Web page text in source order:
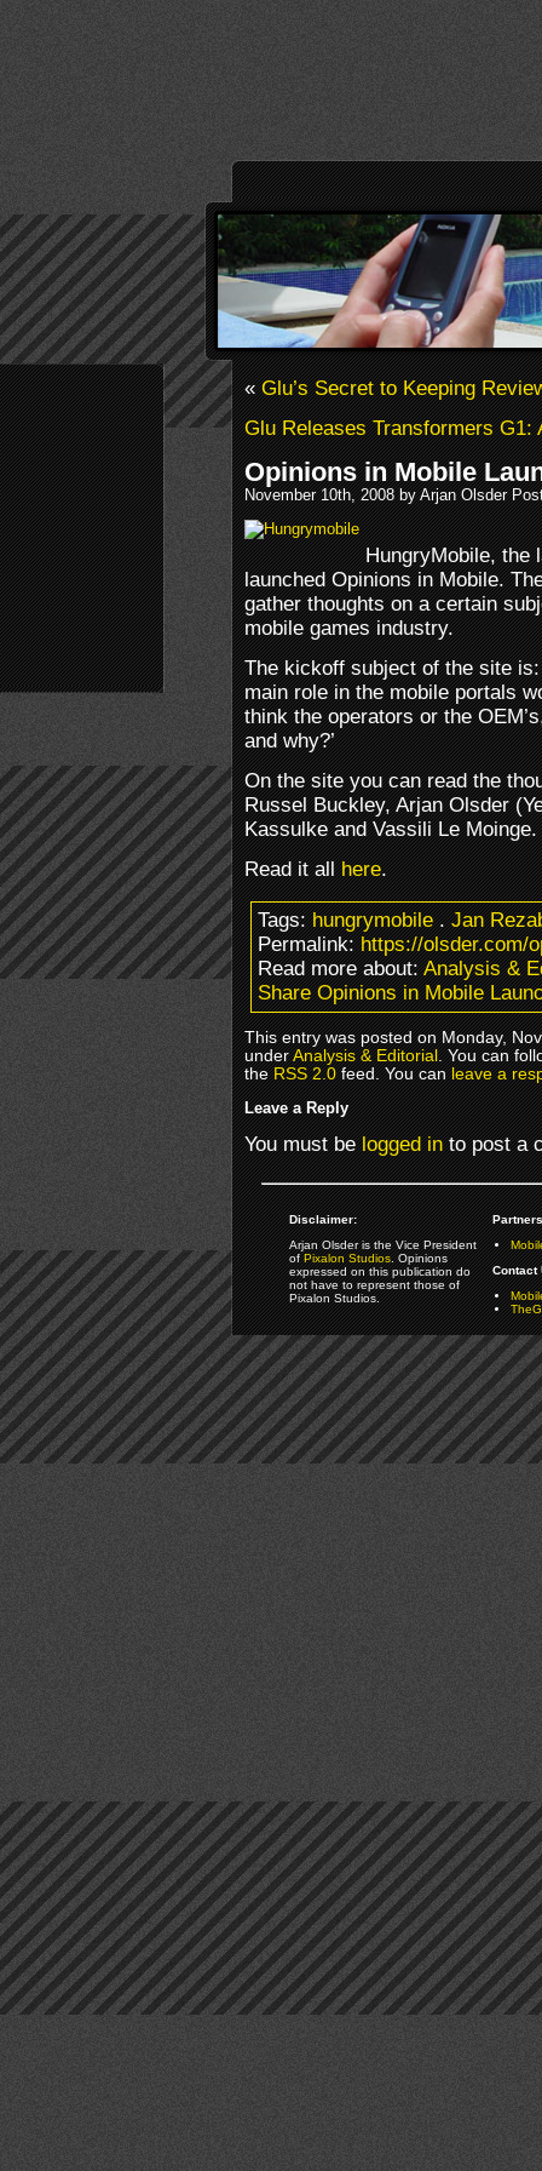
«Glu’s Secret to Keeping
Glu Releases Transformers G1:
Opinions in Mobile
November 10th, 2008 by Arjan Olsder
HungryMobile, the
launched Opinions in Mobile.
gather thoughts on a certain
mobile games industry.
The kickoff subject of the site
main role in the mobile portals
think the operators or the
and why?’
On the site you can read the
Russel Buckley, Arjan Olsder
Kassulke and Vassili Le Moinge.
Read it allhere.
Tags:hungrymobile.Jan
Permalink:https://olsder.com/
Read more about:Analysis &
Share Opinions in Mobile
This entry was posted on Monday,
underAnalysis & Editorial. You can
theRSS 2.0feed. You canleave a
Leave a Reply
You must belogged into post a
Disclaimer:
Arjan Olsder is the Vice President
ofPixalon Studios. Opinions
expressed on this publication do
not have to represent those of
Pixalon Studios.
Contact